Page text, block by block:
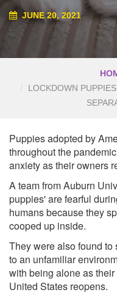
JUNE 20, 2021
LOCKDOWN
Puppies adopted by
throughout the
anxiety as their owners
A team from Auburn
puppies' are fearful
humans because they
cooped up inside.
They were also found
to an unfamiliar
with being alone as
United States reopens.